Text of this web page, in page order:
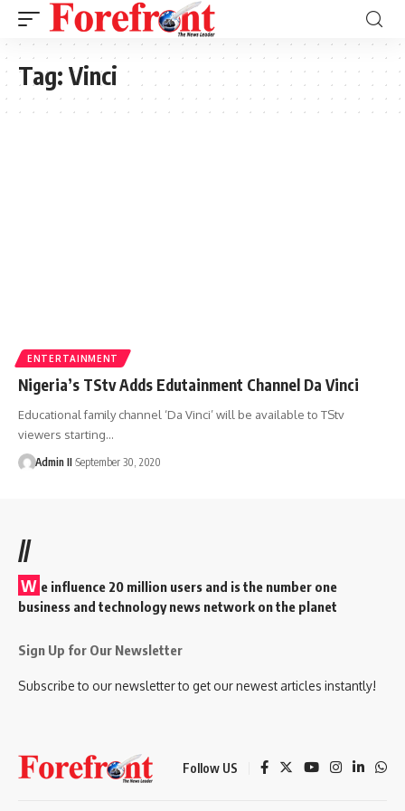
Tag: Vinci
ENTERTAINMENT
Nigeria’s TStv Adds Edutainment Channel Da Vinci
Educational family channel ‘Da Vinci’ will be available to TStv
viewers starting…
Admin II September 30, 2020
//
W e influence 20 million users and is the number one
business and technology news network on the planet
Sign Up for Our Newsletter
Subscribe to our newsletter to get our newest articles instantly!
Follow US